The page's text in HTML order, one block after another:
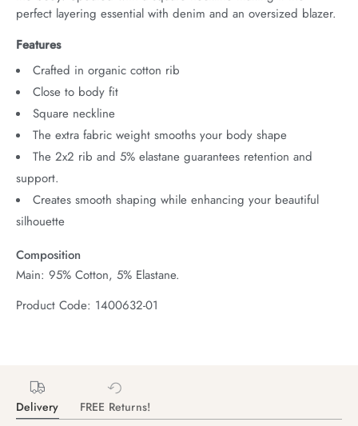
perfect layering essential with denim and an oversized blazer.
Features
Crafted in organic cotton rib
Close to body fit
Square neckline
The extra fabric weight smooths your body shape
The 2x2 rib and 5% elastane guarantees retention and
support.
Creates smooth shaping while enhancing your beautiful
silhouette
Composition
Main: 95% Cotton, 5% Elastane.
Product Code: 1400632-01
Delivery FREE Returns!